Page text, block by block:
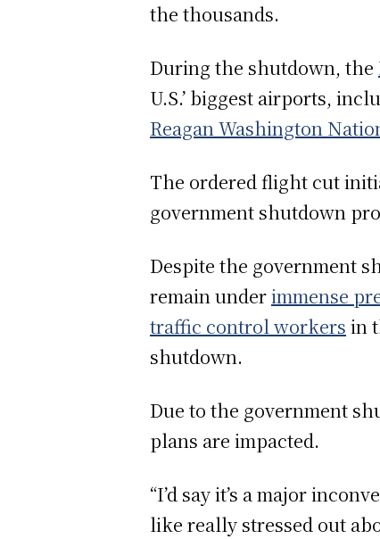
the thousands.
During the shutdown, the
U.S.’ biggest airports,
Reagan Washington
The ordered flight cut
government shutdown
Despite the government
remain underimmense
traffic control workers in
shutdown.
Due to the government
plans are impacted.
“I’d say it’s a major
like really stressed out